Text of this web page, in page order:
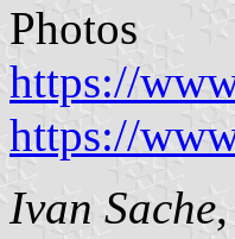
Photos
https://
https://
Ivan Sache